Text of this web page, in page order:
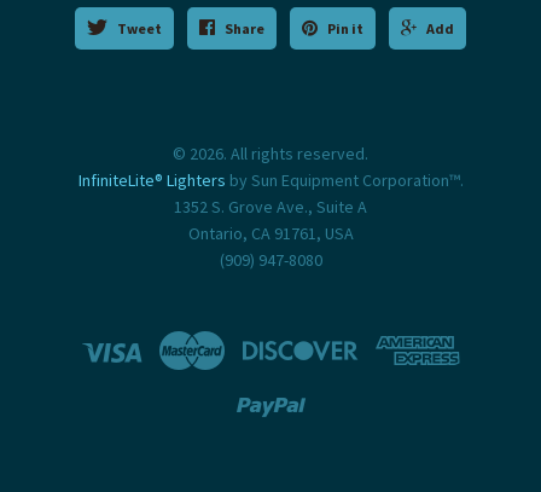
Tweet Share Pin it Add
© 2026. All rights reserved.
InfiniteLite® Lighters by Sun Equipment Corporation™.
1352 S. Grove Ave., Suite A
Ontario, CA 91761, USA
(909) 947-8080
   
